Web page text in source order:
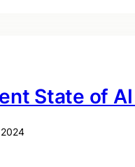
State of